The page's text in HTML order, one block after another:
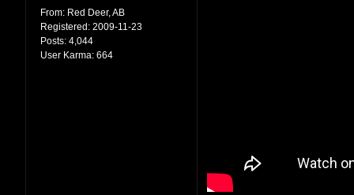
From: Red Deer, AB
Registered: 2009-11-23
Posts: 4,044
User Karma: 664